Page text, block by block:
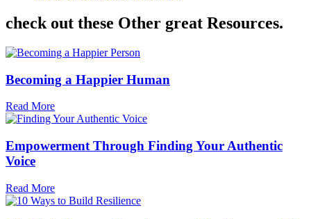
check out these Other great Resources.
Becoming a Happier Human
Read More
Empowerment Through Finding Your Authentic
Voice
Read More